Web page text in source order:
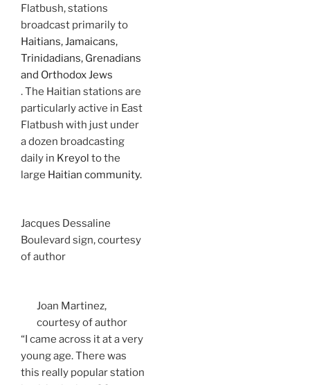
Flatbush, stations
broadcast primarily to
Haitians, Jamaicans,
Trinidadians, Grenadians
and Orthodox Jews
. The Haitian stations are
particularly active in East
Flatbush with just under
a dozen broadcasting
daily in Kreyol to the
large Haitian community.
Jacques Dessaline
Boulevard sign, courtesy
of author
Joan Martinez,
courtesy of author
“I came across it at a very
young age. There was
this really popular station